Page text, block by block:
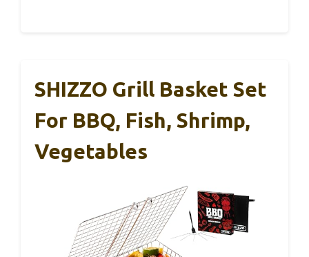
SHIZZO Grill Basket Set
For BBQ, Fish, Shrimp,
Vegetables